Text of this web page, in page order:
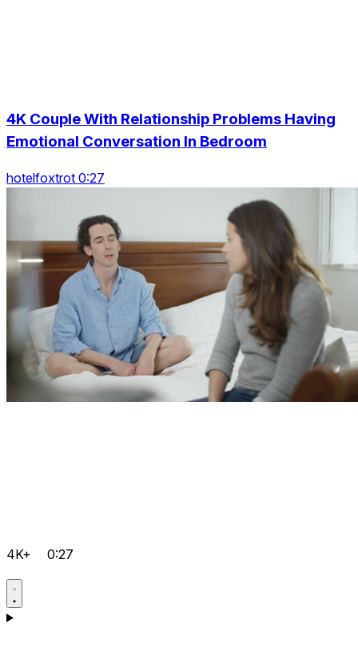
4K Couple With Relationship Problems Having
Emotional Conversation In Bedroom
hotelfoxtrot 0:27
4K+ 0:27